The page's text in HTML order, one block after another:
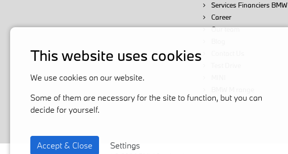
Services Financiers BMW
Career
Our team
This website uses cookies
We use cookies on our website.
Some of them are necessary for the site to function, but you can
decide for yourself.
Accept & Close Settings